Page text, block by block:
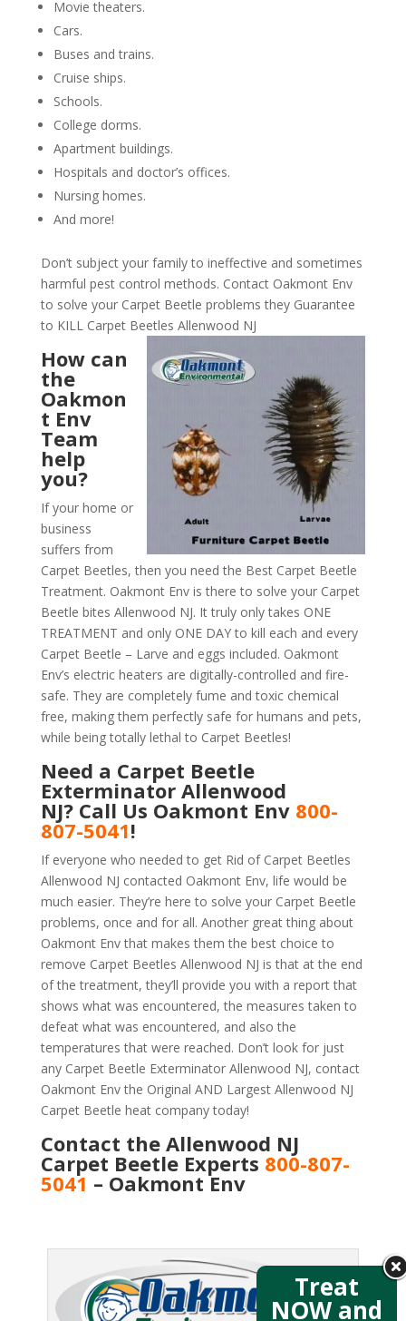
Movie theaters.
Cars.
Buses and trains.
Cruise ships.
Schools.
College dorms.
Apartment buildings.
Hospitals and doctor’s offices.
Nursing homes.
And more!
Don’t subject your family to ineffective and sometimes
harmful pest control methods. Contact Oakmont Env
to solve your Carpet Beetle problems they Guarantee
to KILL Carpet Beetles Allenwood NJ
How can
the
Oakmon
t Env
Team
help
you?
If your home or
business
suffers from
Carpet Beetles, then you need the Best Carpet Beetle
Treatment. Oakmont Env is there to solve your Carpet
Beetle bites Allenwood NJ. It truly only takes ONE
TREATMENT and only ONE DAY to kill each and every
Carpet Beetle – Larve and eggs included. Oakmont
Env’s electric heaters are digitally-controlled and fire-
safe. They are completely fume and toxic chemical
free, making them perfectly safe for humans and pets,
while being totally lethal to Carpet Beetles!
Need a Carpet Beetle
Exterminator Allenwood
NJ? Call Us Oakmont Env 800-
807-5041!
If everyone who needed to get Rid of Carpet Beetles
Allenwood NJ contacted Oakmont Env, life would be
much easier. They’re here to solve your Carpet Beetle
problems, once and for all. Another great thing about
Oakmont Env that makes them the best choice to
remove Carpet Beetles Allenwood NJ is that at the end
of the treatment, they’ll provide you with a report that
shows what was encountered, the measures taken to
defeat what was encountered, and also the
temperatures that were reached. Don’t look for just
any Carpet Beetle Exterminator Allenwood NJ, contact
Oakmont Env the Original AND Largest Allenwood NJ
Carpet Beetle heat company today!
Contact the Allenwood NJ
Carpet Beetle Experts 800-807-
5041 – Oakmont Env
Treat
NOW and